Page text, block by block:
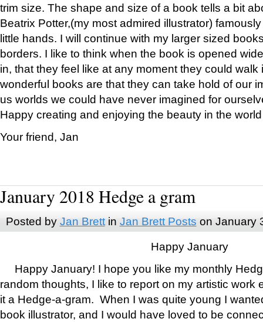
trim size. The shape and size of a book tells a bit
Beatrix Potter,(my most admired illustrator)
little hands. I will continue with my larger sized
borders. I like to think when the book is opened
in, that they feel like at any moment they could walk
wonderful books are that they can take hold of our
us worlds we could have never imagined for
Happy creating and enjoying the beauty in the
Your friend, Jan
January 2018 Hedge a gram
Posted by Jan Brettin Jan Brett Posts on January
Happy January
Happy January! I hope you like my monthly
random thoughts, I like to report on my artistic work
it a Hedge-a-gram. When I was quite young I
book illustrator, and I would have loved to be